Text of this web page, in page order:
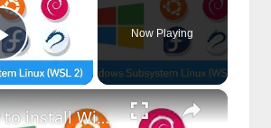
Play Video
Now Playing
×
How to install Windows subsystem for Linux (WSL 2) on Windows 10